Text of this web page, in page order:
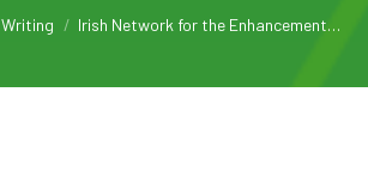
Irish Network for the Enhancement…